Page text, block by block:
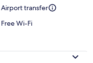
Airport transfer
Free Wi-Fi